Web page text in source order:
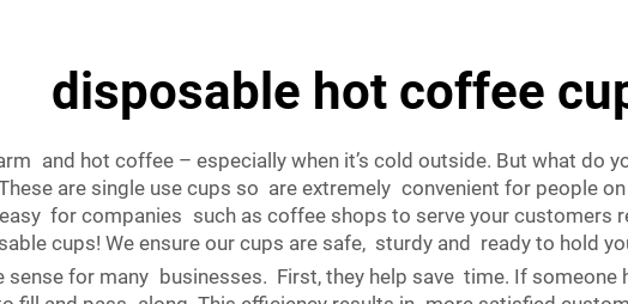
disposable hot coffee
and hot coffee – especially when it’s cold outside. But what do
are single use cups so are extremely convenient for people
for companies such as coffee shops to serve your customers
cups! We ensure our cups are safe, sturdy and ready to hold
for many businesses. First, they help save time. If someone